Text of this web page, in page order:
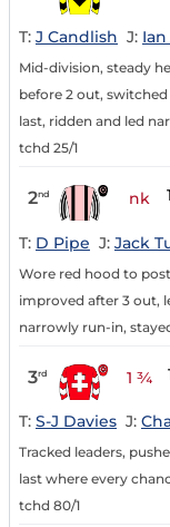
T: J Candlish J:
Mid-division, steady
before 2 out,
last, ridden and led
tchd 25/1
2nd nk
T: D Pipe J: Jack
Wore red hood to
improved after 3 out,
narrowly run-in,
3rd 1 ¾
T: S-J Davies J:
Tracked leaders,
last where every
tchd 80/1